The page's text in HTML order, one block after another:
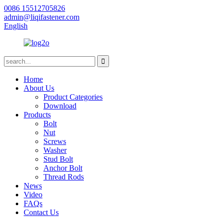
0086 15512705826
admin@liqifastener.com
English
Home
About Us
Product Categories
Download
Products
Bolt
Nut
Screws
Washer
Stud Bolt
Anchor Bolt
Thread Rods
News
Video
FAQs
Contact Us